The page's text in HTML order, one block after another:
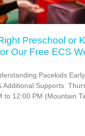
Preschool or
Our Free ECS
Pacekids
Additional Supports
to 12:00 PM (Mountain